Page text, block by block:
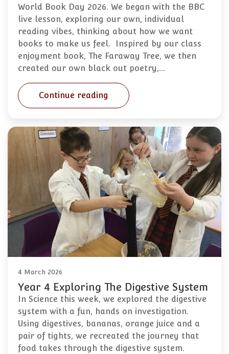
World Book Day 2026. We began with the BBC
live lesson, exploring our own, individual
reading vibes, thinking about how we want
books to make us feel. Inspired by our class
enjoyment book, The Faraway Tree, we then
created our own black out poetry,…
Continue reading
4 March 2026
Year 4 Exploring The Digestive System
In Science this week, we explored the digestive
system with a fun, hands on investigation.
Using digestives, bananas, orange juice and a
pair of tights, we recreated the journey that
food takes through the digestive system.